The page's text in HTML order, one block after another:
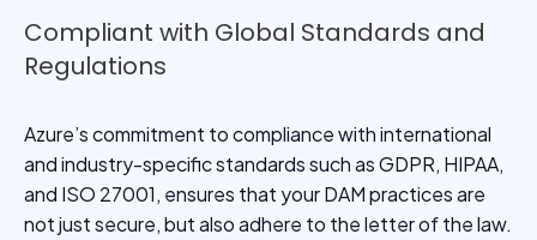
Compliant with Global Standards and
Regulations
Azure’s commitment to compliance with international
and industry-specific standards such as GDPR, HIPAA,
and ISO 27001, ensures that your DAM practices are
not just secure, but also adhere to the letter of the law.